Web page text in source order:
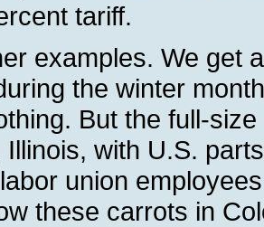
tariff.
examples. We get
the winter
But the full-
Illinois, with U.S.
union
these carrots in